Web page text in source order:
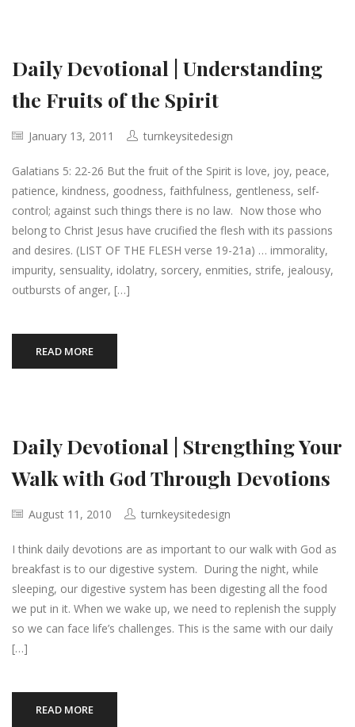
Daily Devotional | Understanding
the Fruits of the Spirit
January 13, 2011 turnkeysitedesign
Galatians 5: 22-26 But the fruit of the Spirit is love, joy, peace,
patience, kindness, goodness, faithfulness, gentleness, self-
control; against such things there is no law. Now those who
belong to Christ Jesus have crucified the flesh with its passions
and desires. (LIST OF THE FLESH verse 19-21a) … immorality,
impurity, sensuality, idolatry, sorcery, enmities, strife, jealousy,
outbursts of anger, […]
READ MORE
Daily Devotional | Strengthing Your
Walk with God Through Devotions
August 11, 2010 turnkeysitedesign
I think daily devotions are as important to our walk with God as
breakfast is to our digestive system. During the night, while
sleeping, our digestive system has been digesting all the food
we put in it. When we wake up, we need to replenish the supply
so we can face life’s challenges. This is the same with our daily
[…]
READ MORE